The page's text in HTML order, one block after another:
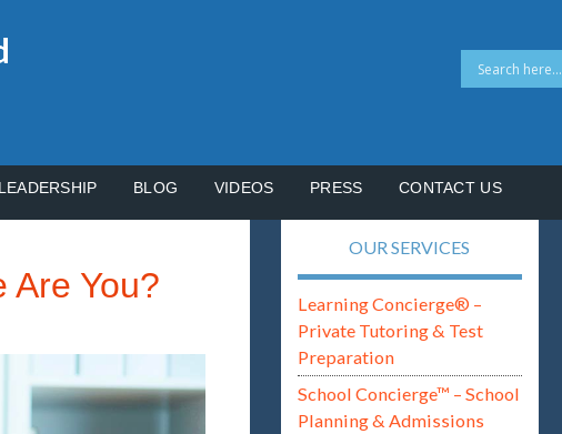
LEADERSHIP BLOG VIDEOS PRESS CONTACT US
Are You?
OUR SERVICES
Learning Concierge® –
Private Tutoring & Test
Preparation
School Concierge™ – School
Planning & Admissions